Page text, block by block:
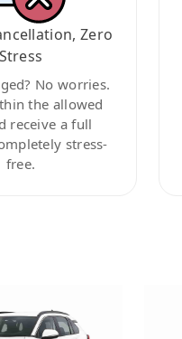
Zero
Stress
No worries.
the allowed
receive a full
stress-
free.